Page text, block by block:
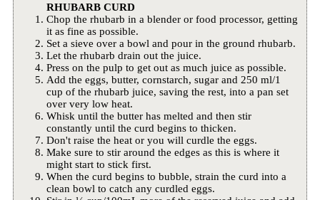
RHUBARB CURD
Chop the rhubarb in a blender or food processor, getting
it as fine as possible.
Set a sieve over a bowl and pour in the ground rhubarb.
Let the rhubarb drain out the juice.
Press on the pulp to get out as much juice as possible.
Add the eggs, butter, cornstarch, sugar and 250 ml/1
cup of the rhubarb juice, saving the rest, into a pan set
over very low heat.
Whisk until the butter has melted and then stir
constantly until the curd begins to thicken.
Don't raise the heat or you will curdle the eggs.
Make sure to stir around the edges as this is where it
might start to stick first.
When the curd begins to bubble, strain the curd into a
clean bowl to catch any curdled eggs.